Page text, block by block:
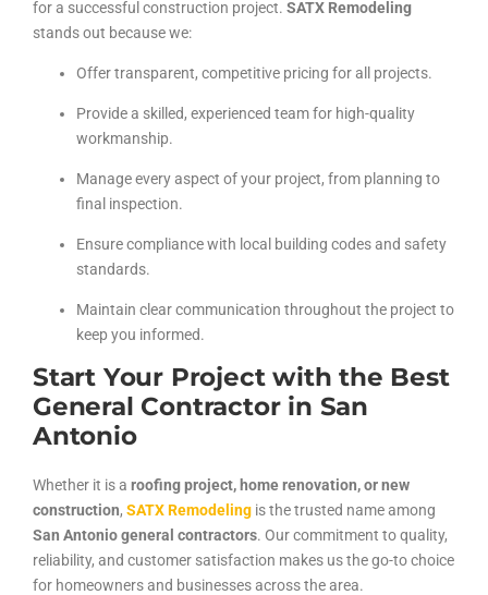
for a successful construction project. SATX Remodeling
stands out because we:
Offer transparent, competitive pricing for all projects.
Provide a skilled, experienced team for high-quality
workmanship.
Manage every aspect of your project, from planning to
final inspection.
Ensure compliance with local building codes and safety
standards.
Maintain clear communication throughout the project to
keep you informed.
Start Your Project with the Best
General Contractor in San
Antonio
Whether it is a roofing project, home renovation, or new
construction, SATX Remodeling is the trusted name among
San Antonio general contractors. Our commitment to quality,
reliability, and customer satisfaction makes us the go-to choice
for homeowners and businesses across the area.